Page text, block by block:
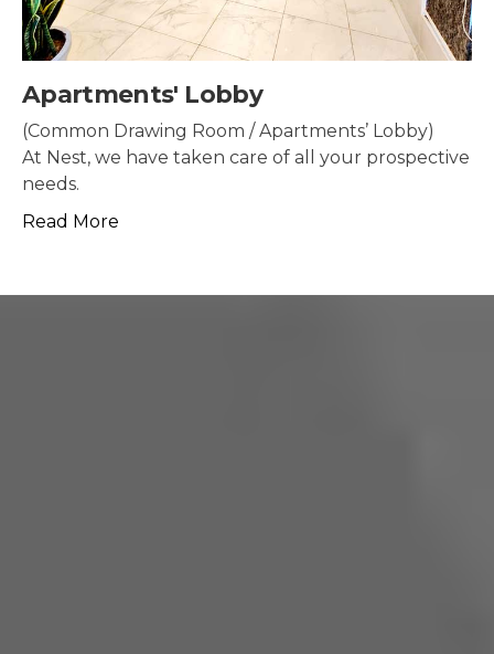
/ Apartments’ Lobby)
of all your prospective
Security systems
property to make